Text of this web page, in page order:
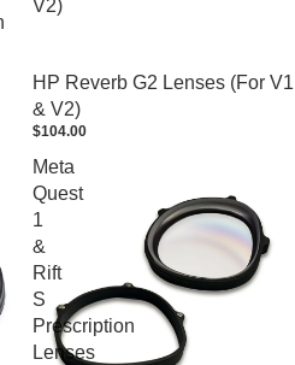
V2)
HP Reverb G2 Lenses (For V1
& V2)
$104.00
Meta
Quest
1
&
Rift
S
Prescription
Lenses